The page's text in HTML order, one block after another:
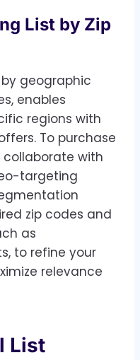
List by Zip
geographic
enables
regions with
To purchase
collaborate with
targeting
zip codes and
as
to refine your
relevance
List